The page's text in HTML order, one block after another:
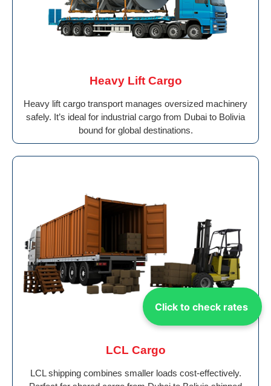
Click to check rates
Heavy Lift Cargo
Heavy lift cargo transport manages oversized machinery
safely. It’s ideal for industrial cargo from Dubai to Bolivia
bound for global destinations.
LCL Cargo
LCL shipping combines smaller loads cost-effectively.